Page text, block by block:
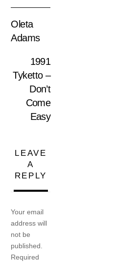
Oleta
Adams
1991
Tyketto –
Don’t
Come
Easy
LEAVE
A
REPLY
Your email
address will
not be
published.
Required